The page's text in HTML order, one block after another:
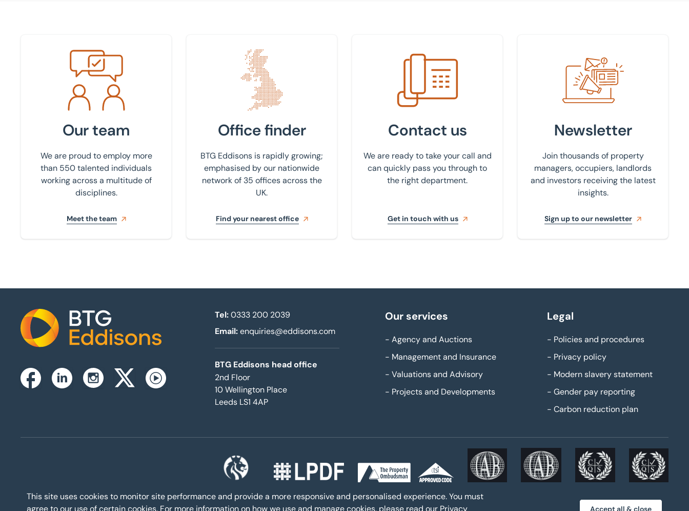
Meet the team
Our team
We are proud to employ more
than 550 talented individuals
working across a multitude of
disciplines.
Meet the team
Find your nearest office
Office finder
BTG Eddisons is rapidly growing;
emphasised by our nationwide
network of 35 offices across the
UK.
Find your nearest office
Get in touch with us
Contact us
We are ready to take your call and
can quickly pass you through to
the right department.
Get in touch with us
Newsletter
Join thousands of property
managers, occupiers, landlords
and investors receiving the latest
insights.
Sign up to our newsletter
Home
FacebookLinkedinInstagramTwitterxYoutube
Tel: 0333 200 2039
Email: enquiries@eddisons.com
BTG Eddisons head office
2nd Floor
10 Wellington Place
Leeds LS1 4AP
Our services
- Agency and Auctions
- Management and Insurance
- Valuations and Advisory
- Projects and Developments
Legal
- Policies and procedures
- Privacy policy
- Modern slavery statement
- Gender pay reporting
- Carbon reduction plan
This site uses cookies to monitor site performance and provide a more responsive and personalised experience. You must
agree to our use of certain cookies. For more information on how we use and manage cookies, please read our Privacy Accept all & close